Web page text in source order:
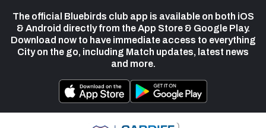
The official Bluebirds club app is available on both iOS
& Android directly from the App Store & Google Play.
Download now to have immediate access to everything
City on the go, including Match updates, latest news
and more.